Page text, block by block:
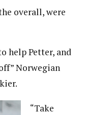
overall, were
help Petter, and
Norwegian
“Take